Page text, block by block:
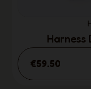
Harness
€59.50